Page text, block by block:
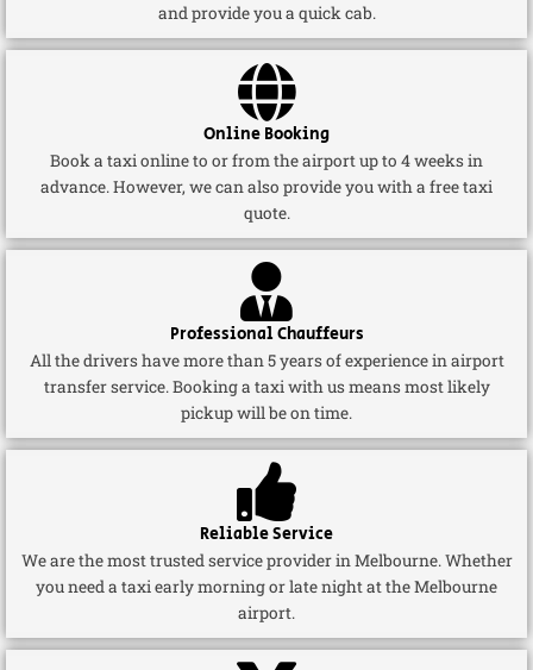
and provide you a quick cab.
Online Booking
Book a taxi online to or from the airport up to 4 weeks in
advance. However, we can also provide you with a free taxi
quote.
Professional Chauffeurs
All the drivers have more than 5 years of experience in airport
transfer service. Booking a taxi with us means most likely
pickup will be on time.
Reliable Service
We are the most trusted service provider in Melbourne. Whether
you need a taxi early morning or late night at the Melbourne
airport.